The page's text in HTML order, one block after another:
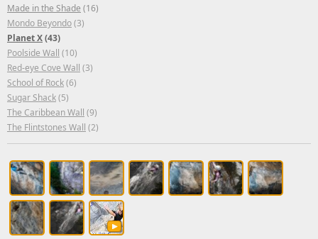
Made in the Shade (16)
Mondo Beyondo(3)
Planet X(43)
Poolside Wall (10)
Red-eye Cove Wall (3)
School of Rock(6)
Sugar Shack(5)
The Caribbean Wall (9)
The Flintstones Wall (2)